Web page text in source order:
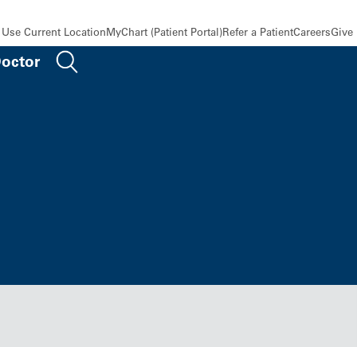
Use Current LocationMyChart (Patient Portal)Refer a PatientCareersGive